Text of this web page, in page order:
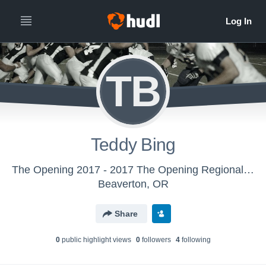
TB
Teddy Bing
The Opening 2017 - 2017 The Opening Regional - Oakland, CA
Beaverton, OR
Share
0public highlight views 0followers 4following